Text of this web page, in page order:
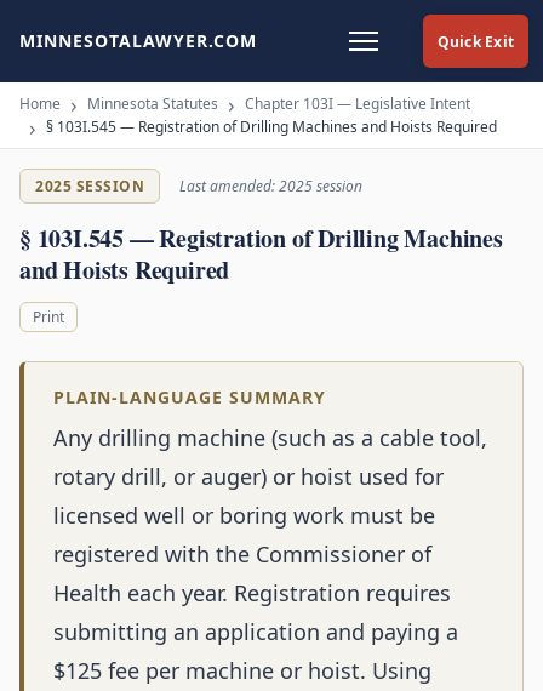
Quick Exit
MINNESOTALAWYER.COM
Home Minnesota Statutes
Chapter 103I — Legislative Intent
§ 103I.545 — Registration of Drilling Machines and Hoists Required
2025 SESSION Last amended: 2025 session
§ 103I.545 — Registration of Drilling Machines
and Hoists Required
Print
PLAIN-LANGUAGE SUMMARY
Any drilling machine (such as a cable tool,
rotary drill, or auger) or hoist used for
licensed well or boring work must be
registered with the Commissioner of
Health each year. Registration requires
submitting an application and paying a
$125 fee per machine or hoist. Using